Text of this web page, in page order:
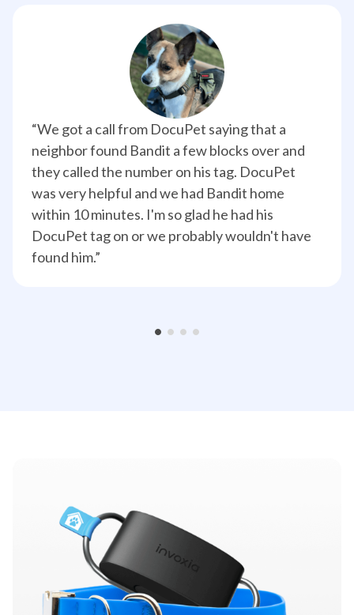
“We got a call from DocuPet saying that a
neighbor found Bandit a few blocks over and
they called the number on his tag. DocuPet
was very helpful and we had Bandit home
within 10 minutes. I'm so glad he had his
DocuPet tag on or we probably wouldn't have
found him.”
• • • •